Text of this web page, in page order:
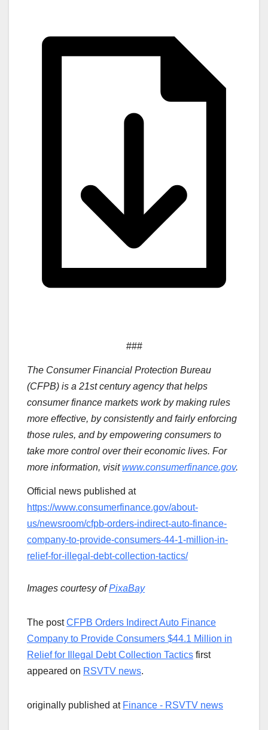
###
The Consumer Financial Protection Bureau
(CFPB) is a 21st century agency that helps
consumer finance markets work by making rules
more effective, by consistently and fairly enforcing
those rules, and by empowering consumers to
take more control over their economic lives. For
more information, visit www.consumerfinance.gov.
Official news published at
https://www.consumerfinance.gov/about-
us/newsroom/cfpb-orders-indirect-auto-finance-
company-to-provide-consumers-44-1-million-in-
relief-for-illegal-debt-collection-tactics/
Images courtesy ofPixaBay
The postCFPB Orders Indirect Auto Finance
Company to Provide Consumers $44.1 Million in
Relief for Illegal Debt Collection Tactics first
appeared on RSVTV news.
originally published at Finance - RSVTV news